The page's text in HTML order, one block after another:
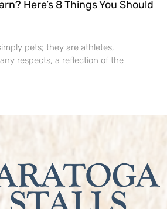
Here’s 8 Things You Should
pets; they are athletes,
respects, a reflection of the